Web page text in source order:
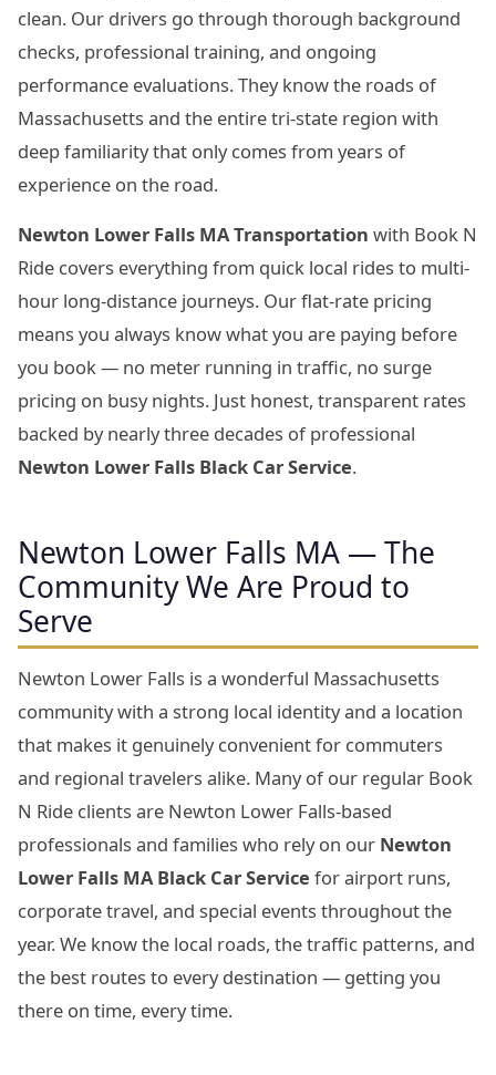
clean. Our drivers go through thorough background
checks, professional training, and ongoing
performance evaluations. They know the roads of
Massachusetts and the entire tri-state region with
deep familiarity that only comes from years of
experience on the road.
Newton Lower Falls MA Transportation with Book N
Ride covers everything from quick local rides to multi-
hour long-distance journeys. Our flat-rate pricing
means you always know what you are paying before
you book — no meter running in traffic, no surge
pricing on busy nights. Just honest, transparent rates
backed by nearly three decades of professional
Newton Lower Falls Black Car Service.
Newton Lower Falls MA — The
Community We Are Proud to
Serve
Newton Lower Falls is a wonderful Massachusetts
community with a strong local identity and a location
that makes it genuinely convenient for commuters
and regional travelers alike. Many of our regular Book
N Ride clients are Newton Lower Falls-based
professionals and families who rely on our Newton
Lower Falls MA Black Car Service for airport runs,
corporate travel, and special events throughout the
year. We know the local roads, the traffic patterns, and
the best routes to every destination — getting you
there on time, every time.